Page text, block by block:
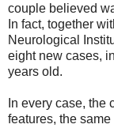
couple believed
In fact, together
Neurological
eight new cases,
years old.
In every case, the
features, the